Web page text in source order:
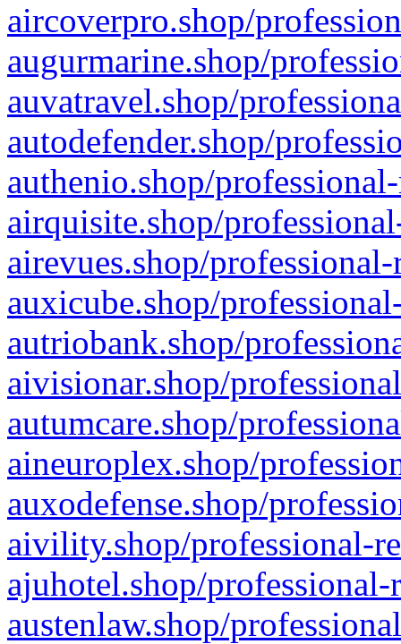
aircoverpro.shop/
augurmarine.shop/
auvatravel.shop/
autodefender.shop/
authenio.shop/
airquisite.shop/
airevues.shop/
auxicube.shop/
autriobank.shop/
aivisionar.shop/
autumcare.shop/
aineuroplex.shop/
auxodefense.shop/
aivility.shop/professional-
ajuhotel.shop/
austenlaw.shop/